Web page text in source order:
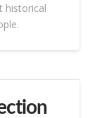
historical